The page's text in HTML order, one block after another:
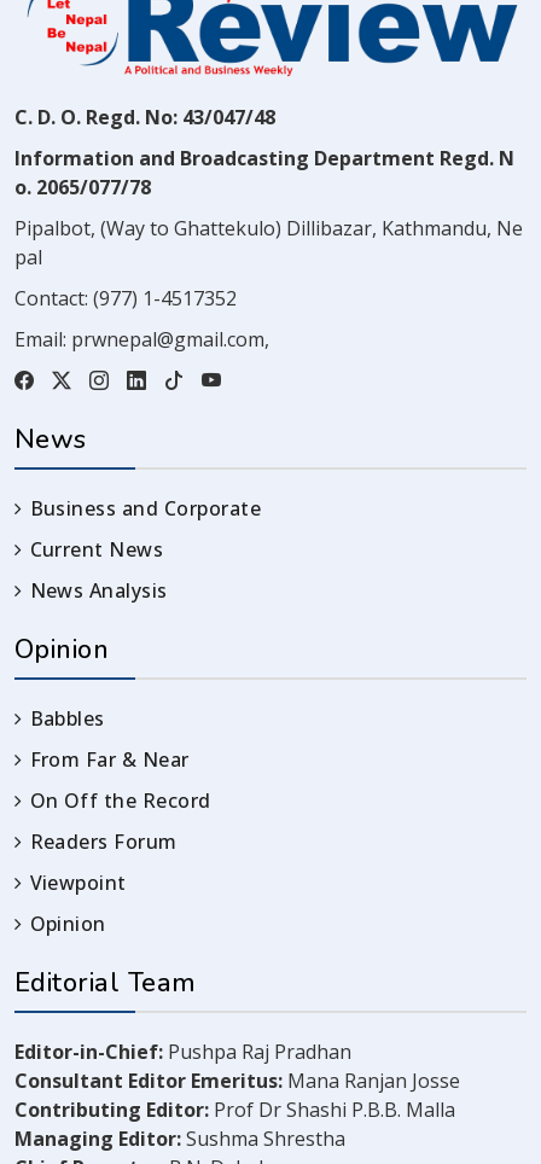
C. D. O. Regd. No: 43/047/48
Information and Broadcasting Department Regd. N
o. 2065/077/78
Pipalbot, (Way to Ghattekulo) Dillibazar, Kathmandu, Ne
pal
Contact: (977) 1-4517352
Email: prwnepal@gmail.com,
News
Business and Corporate
Current News
News Analysis
Opinion
Babbles
From Far & Near
On Off the Record
Readers Forum
Viewpoint
Opinion
Editorial Team
Editor-in-Chief: Pushpa Raj Pradhan
Consultant Editor Emeritus: Mana Ranjan Josse
Contributing Editor: Prof Dr Shashi P.B.B. Malla
Managing Editor:Sushma Shrestha